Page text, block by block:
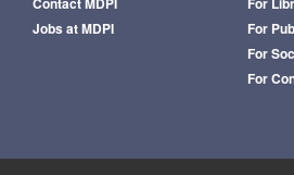
Jobs at MDPI
For
For
For